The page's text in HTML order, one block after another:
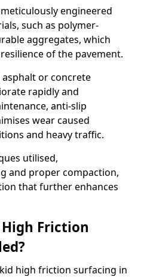
engineered
such as polymer-
aggregates, which
of the pavement.
or concrete
rapidly and
anti-slip
wear caused
and heavy traffic.
utilised,
and proper compaction,
that further enhances
Friction
high friction surfacing in